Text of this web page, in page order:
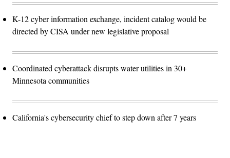
K-12 cyber information exchange, incident catalog would be
directed by CISA under new legislative proposal
Coordinated cyberattack disrupts water utilities in 30+
Minnesota communities
California's cybersecurity chief to step down after 7 years